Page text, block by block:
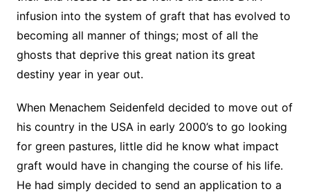
infusion into the system of graft that has evolved to
becoming all manner of things; most of all the
ghosts that deprive this great nation its great
destiny year in year out.
When Menachem Seidenfeld decided to move out of
his country in the USA in early 2000’s to go looking
for green pastures, little did he know what impact
graft would have in changing the course of his life.
He had simply decided to send an application to a